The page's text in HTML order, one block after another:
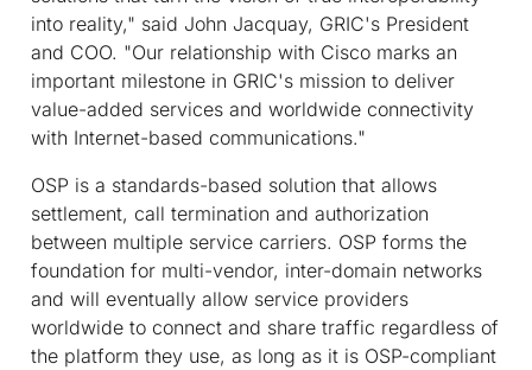
into reality," said John Jacquay, GRIC's President
and COO. "Our relationship with Cisco marks an
important milestone in GRIC's mission to deliver
value-added services and worldwide connectivity
with Internet-based communications."
OSP is a standards-based solution that allows
settlement, call termination and authorization
between multiple service carriers. OSP forms the
foundation for multi-vendor, inter-domain networks
and will eventually allow service providers
worldwide to connect and share traffic regardless of
the platform they use, as long as it is OSP-compliant